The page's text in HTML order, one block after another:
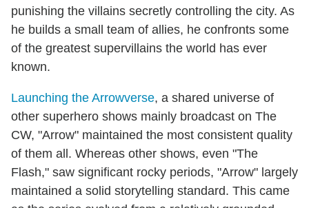
punishing the villains secretly controlling the city. As
he builds a small team of allies, he confronts some
of the greatest supervillains the world has ever
known.
Launching the Arrowverse, a shared universe of
other superhero shows mainly broadcast on The
CW, "Arrow" maintained the most consistent quality
of them all. Whereas other shows, even "The
Flash," saw significant rocky periods, "Arrow" largely
maintained a solid storytelling standard. This came